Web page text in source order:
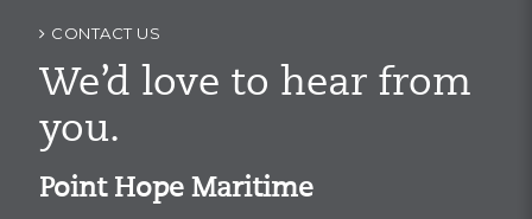
CONTACT US
We’d love to hear from
you.
Point Hope Maritime